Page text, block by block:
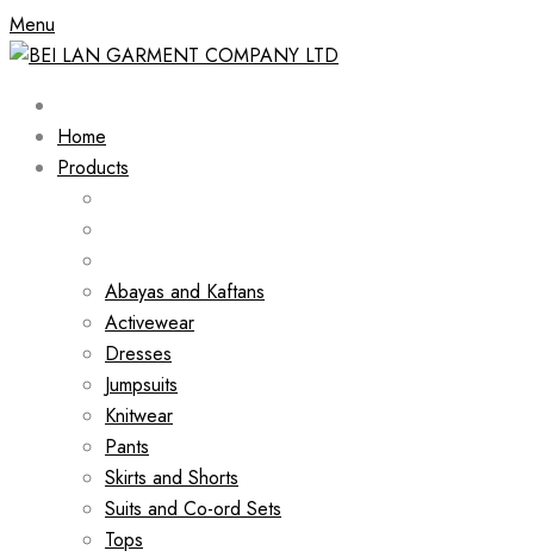
Menu
Home
Products
Abayas and Kaftans
Activewear
Dresses
Jumpsuits
Knitwear
Pants
Skirts and Shorts
Suits and Co-ord Sets
Tops